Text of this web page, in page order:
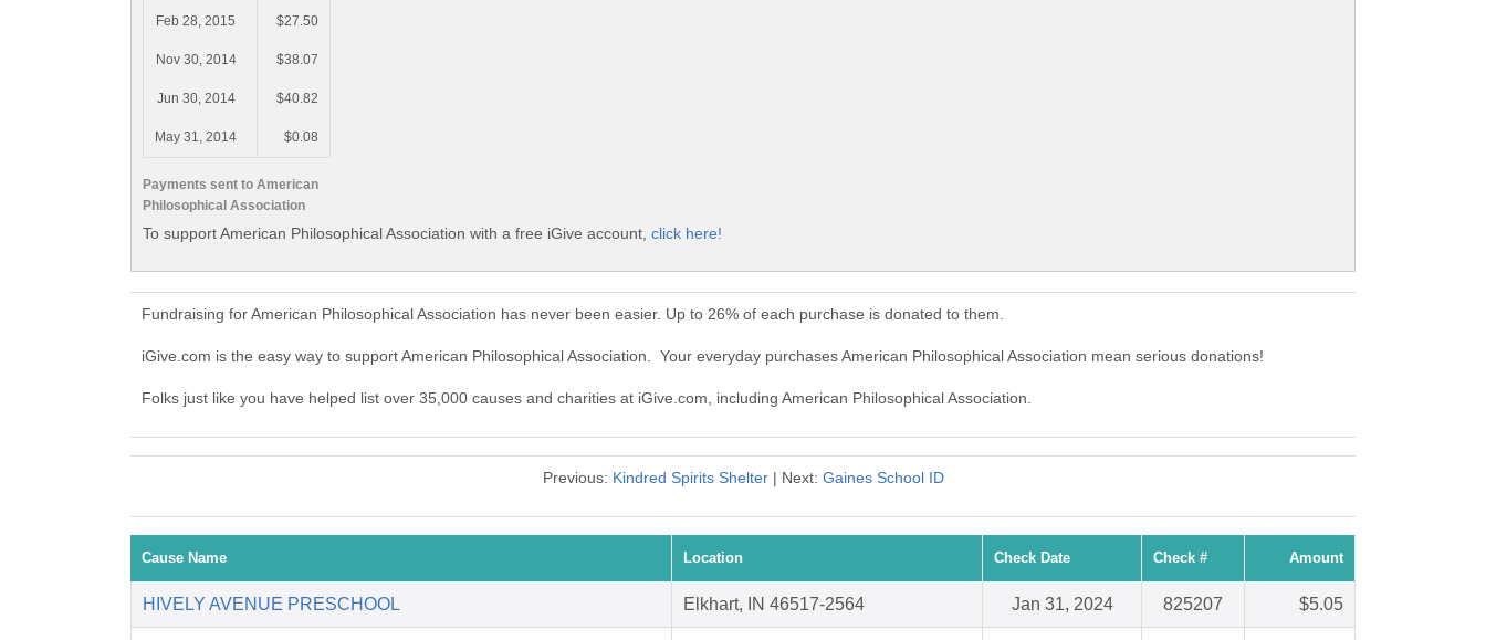
Payments sent to American
Philosophical Association
Feb 28, 2015 $27.50
Nov 30, 2014 $38.07
Jun 30, 2014 $40.82
May 31, 2014 $0.08
To support American Philosophical Association with a free iGive account, click here!
Fundraising for American Philosophical Association has never been easier. Up to 26% of each purchase is donated to them.
iGive.com is the easy way to support American Philosophical Association. Your everyday purchases American Philosophical Association mean serious donations!
Folks just like you have helped list over 35,000 causes and charities at iGive.com, including American Philosophical Association.
Previous: Kindred Spirits Shelter| Next: Gaines School ID
Cause Name Location Check Date Check # Amount
HIVELY AVENUE PRESCHOOL Elkhart, IN 46517-2564 Jan 31, 2024 825207 $5.05